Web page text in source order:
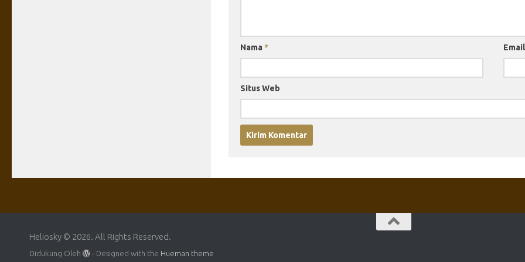
Nama *
Situs Web
Heliosky © 2026. All Rights Reserved.
Didukung Oleh - Designed with the Hueman theme